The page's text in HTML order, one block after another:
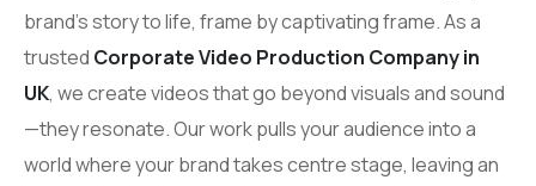
brand’s story to life, frame by captivating frame. As a
trusted Corporate Video Production Company in
UK, we create videos that go beyond visuals and sound
—they resonate. Our work pulls your audience into a
world where your brand takes centre stage, leaving an